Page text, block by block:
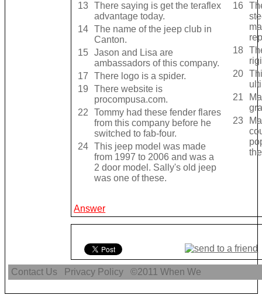
13
There saying is get the teraflex
advantage today.
14
The name of the jeep club in
Canton.
15
Jason and Lisa are
ambassadors of this company.
17
There logo is a spider.
19
There website is
procompusa.com.
22
Tommy had these fender flares
from this company before he
switched to fab-four.
24
This jeep model was made
from 1997 to 2006 and was a
2 door model. Sally's old jeep
was one of these.
16
18
20
21
23
Answer
Contact Us Privacy Policy ©2011When We